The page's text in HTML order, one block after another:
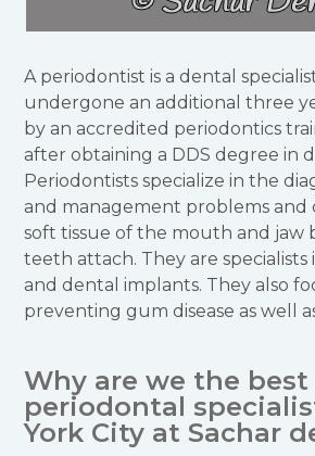
A periodontist is a dental
undergone an additional three
by an accredited periodontics
after obtaining a DDS degree in
Periodontists specialize in the
and management problems and
soft tissue of the mouth and jaw
teeth attach. They are
and dental implants. They also
preventing gum disease as well
Why are we the best
periodontal
York City at Sachar